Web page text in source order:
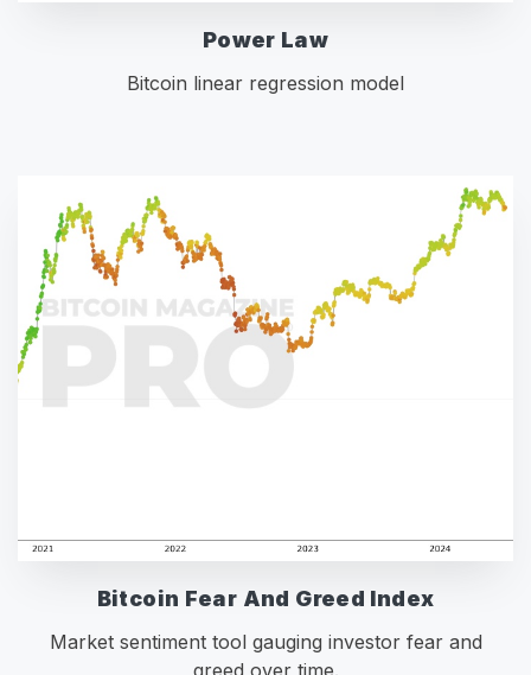
Power Law
Bitcoin linear regression model
Bitcoin Fear And Greed Index
Market sentiment tool gauging investor fear and
greed over time.